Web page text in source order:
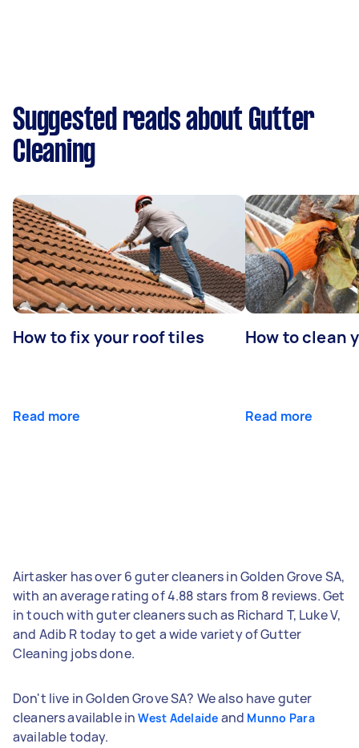
Suggested reads about Gutter
Cleaning
How to fix your roof tiles
Read more
How to clean
Read more
Airtasker has over 6 guter cleaners in Golden Grove SA,
with an average rating of 4.88 stars from 8 reviews. Get
in touch with guter cleaners such as Richard T, Luke V,
and Adib R today to get a wide variety of Gutter
Cleaning jobs done.
Don't live in Golden Grove SA? We also have guter
cleaners available inWest Adelaide and Munno Para
available today.